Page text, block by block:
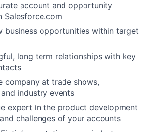
account and opportunity
Salesforce.com
business opportunities within target
long term relationships with key
company at trade shows,
industry events
expert in the product development
challenges of your accounts